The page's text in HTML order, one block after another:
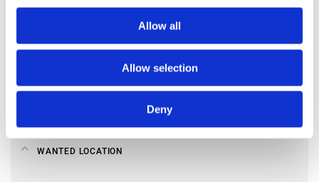
Allow all
Allow selection
Deny
Kitchen access
frequently
often
Living room use
frequently
occasionally
WANTED LOCATION